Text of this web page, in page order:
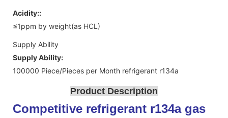
Acidity::
≤1ppm by weight(as HCL)
Supply Ability
Supply Ability:
100000 Piece/Pieces per Month refrigerant r134a
Product Description
Competitive refrigerant r134a gas